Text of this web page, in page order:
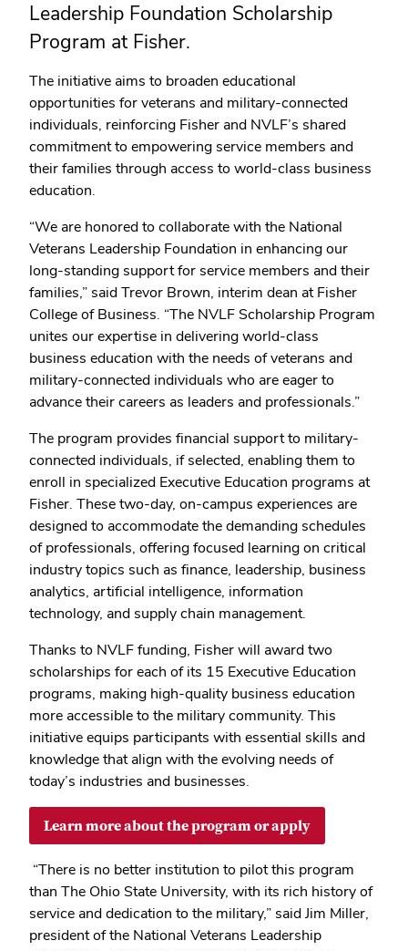
Leadership Foundation Scholarship
Program at Fisher.
The initiative aims to broaden educational
opportunities for veterans and military-connected
individuals, reinforcing Fisher and NVLF’s shared
commitment to empowering service members and
their families through access to world-class business
education.
“We are honored to collaborate with the National
Veterans Leadership Foundation in enhancing our
long-standing support for service members and their
families,” said Trevor Brown, interim dean at Fisher
College of Business. “The NVLF Scholarship Program
unites our expertise in delivering world-class
business education with the needs of veterans and
military-connected individuals who are eager to
advance their careers as leaders and professionals.”
The program provides financial support to military-
connected individuals, if selected, enabling them to
enroll in specialized Executive Education programs at
Fisher. These two-day, on-campus experiences are
designed to accommodate the demanding schedules
of professionals, offering focused learning on critical
industry topics such as finance, leadership, business
analytics, artificial intelligence, information
technology, and supply chain management.
Thanks to NVLF funding, Fisher will award two
scholarships for each of its 15 Executive Education
programs, making high-quality business education
more accessible to the military community. This
initiative equips participants with essential skills and
knowledge that align with the evolving needs of
today’s industries and businesses.
Learn more about the program or apply
“There is no better institution to pilot this program
than The Ohio State University, with its rich history of
service and dedication to the military,” said Jim Miller,
president of the National Veterans Leadership